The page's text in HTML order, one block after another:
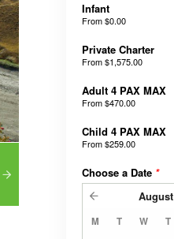
Infant
From$0.00
Private Charter
From$1,575.00
Adult 4 PAX MAX
From$470.00
Child 4 PAX MAX
From$259.00
Choose a Date *
August
M T W T